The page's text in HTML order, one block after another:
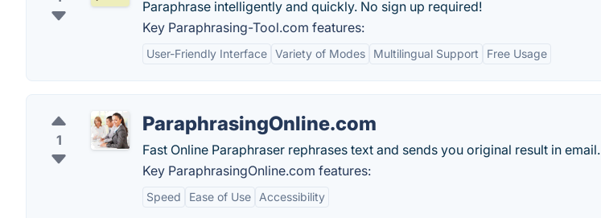
Paraphrase intelligently and quickly. No sign up required!
Key Paraphrasing-Tool.com features:
User-Friendly Interface Variety of Modes Multilingual Support Free Usage
1
ParaphrasingOnline.com
Fast Online Paraphraser rephrases text and sends you original result in email.
Key ParaphrasingOnline.com features:
Speed Ease of Use Accessibility